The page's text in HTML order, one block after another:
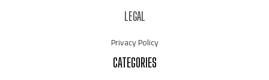
LEGAL
Privacy Policy
CATEGORIES